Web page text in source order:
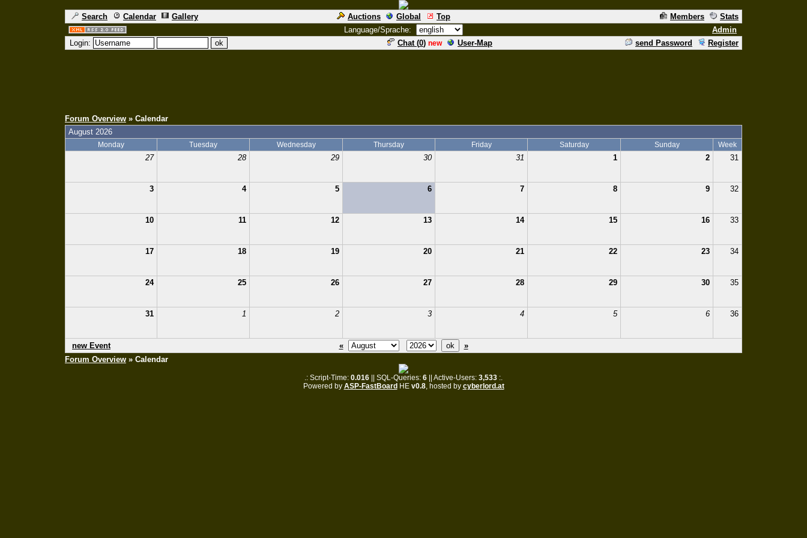
Search Calendar Gallery Auctions Global Top Members
Stats
Language/Sprache:
Admin
Login:
Chat (0) new User-Map send Password Register
Forum Overview » Calendar
August 2026
Monday Tuesday Wednesday Thursday Friday Saturday Sunday Week
27 28 29 30 31 1 2 31
3 4 5 6 7 8 9 32
10 11 12 13 14 15 16 33
17 18 19 20 21 22 23 34
24 25 26 27 28 29 30 35
31 1 2 3 4 5 6 36
new Event «
»
Forum Overview » Calendar
.: Script-Time: 0.016 || SQL-Queries: 6 || Active-Users: 3,533 :.
Powered by ASP-FastBoard HE v0.8, hosted by cyberlord.at